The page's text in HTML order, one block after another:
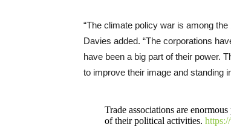
“The climate policy war is among
Davies added. “The corporations
have been a big part of their power.
to improve their image and standing
Trade associations are
of their political activities.